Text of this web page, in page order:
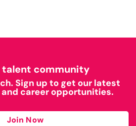
talent community
Sign up to get our latest
career opportunities.
Join Now